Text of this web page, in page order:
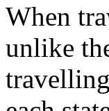
When
unlike